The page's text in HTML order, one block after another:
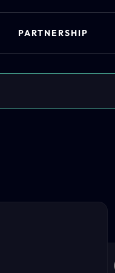
PARTNERSHIP